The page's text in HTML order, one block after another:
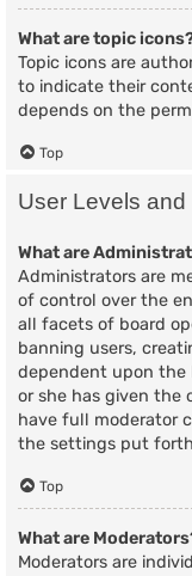
What are topic
Topic icons are
to indicate their
depends on the
Top
User Levels and
What are
Administrators are
of control over the
all facets of board
banning users,
dependent upon the
or she has given the
have full moderator
the settings put
Top
What are
Moderators are